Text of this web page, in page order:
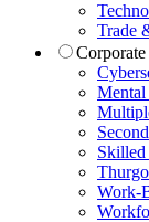
Trade
Work-